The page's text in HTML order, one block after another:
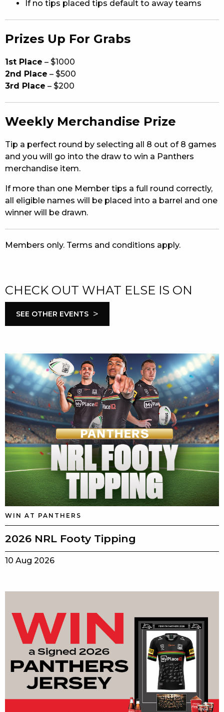
If no tips placed tips default to away teams
Prizes Up For Grabs
1st Place – $1000
2nd Place – $500
3rd Place – $200
Weekly Merchandise Prize
Tip a perfect round by selecting all 8 out of 8 games
and you will go into the draw to win a Panthers
merchandise item.
If more than one Member tips a full round correctly,
all eligible names will be placed into a barrel and one
winner will be drawn.
Members only. Terms and conditions apply.
CHECK OUT WHAT ELSE IS ON
SEE OTHER EVENTS >
WIN AT PANTHERS
2026 NRL Footy Tipping
10 Aug 2026